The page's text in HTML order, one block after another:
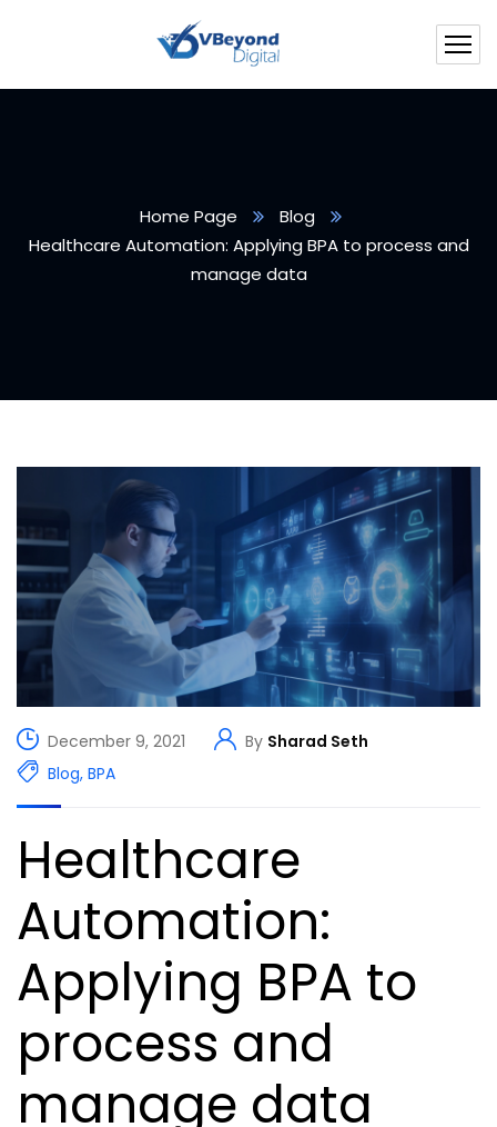
Home Page
Blog
Healthcare Automation: Applying BPA to process and
manage data
December 9, 2021 By Sharad Seth
Blog, BPA
Healthcare
Automation:
Applying BPA to
process and
manage data